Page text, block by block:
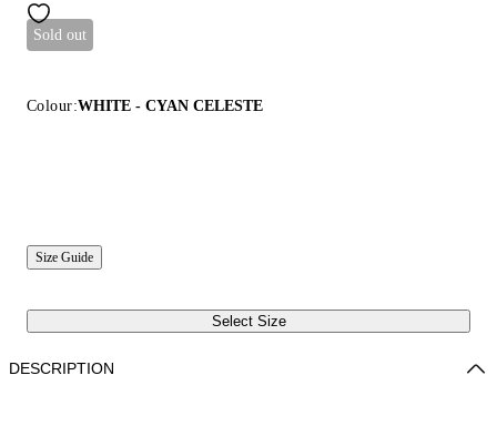
Sold out
Colour:WHITE - CYAN CELESTE
Size Guide
Select Size
DESCRIPTION